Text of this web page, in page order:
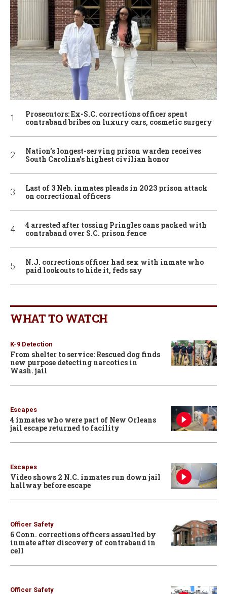
Prosecutors: Ex-S.C. corrections officer spent
contraband bribes on luxury cars, cosmetic surgery
Nation’s longest-serving prison warden receives
South Carolina’s highest civilian honor
Last of 3 Neb. inmates pleads in 2023 prison attack
on correctional officers
4 arrested after tossing Pringles cans packed with
contraband over S.C. prison fence
N.J. corrections officer had sex with inmate who
paid lookouts to hide it, feds say
WHAT TO WATCH
K-9 Detection
From shelter to service: Rescued dog finds
new purpose detecting narcotics in
Wash. jail
Escapes
4 inmates who were part of New Orleans
jail escape returned to facility
Escapes
Video shows 2 N.C. inmates run down jail
hallway before escape
Officer Safety
6 Conn. corrections officers assaulted by
inmate after discovery of contraband in
cell
Officer Safety